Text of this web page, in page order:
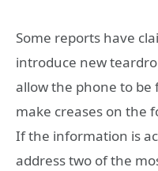
Some reports have
introduce new
allow the phone to be
make creases on the
If the information is
address two of the